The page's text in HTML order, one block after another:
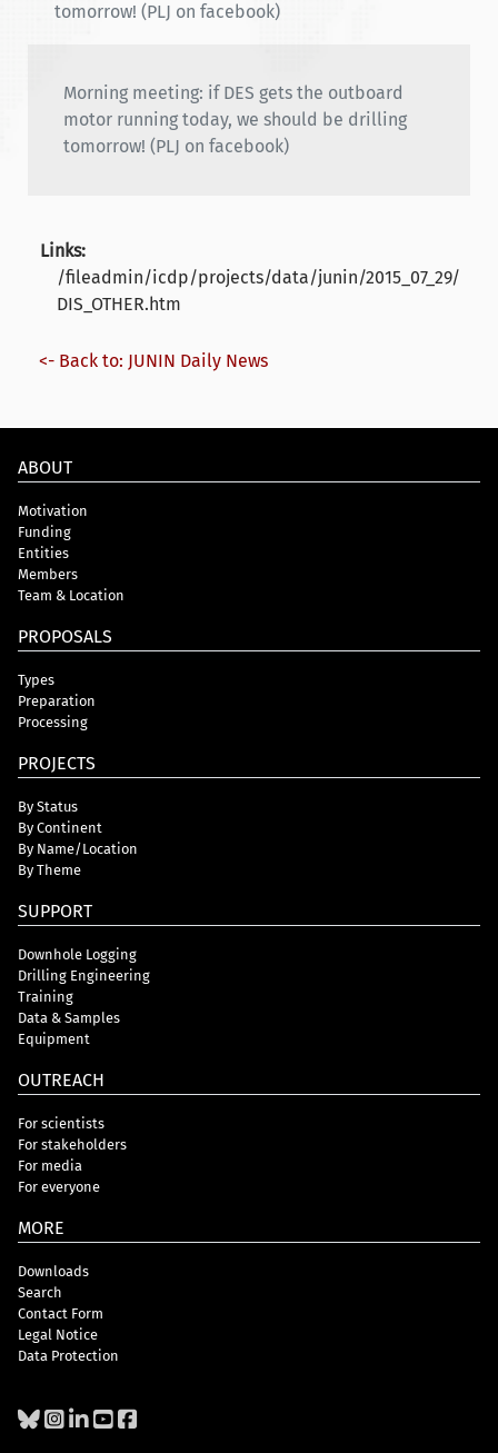
tomorrow! (PLJ on facebook)
Morning meeting: if DES gets the outboard
motor running today, we should be drilling
tomorrow! (PLJ on facebook)
Links:
/fileadmin/icdp/projects/data/junin/2015_07_29/
DIS_OTHER.htm
<- Back to: JUNIN Daily News
ABOUT
Motivation
Funding
Entities
Members
Team & Location
PROPOSALS
Types
Preparation
Processing
PROJECTS
By Status
By Continent
By Name/Location
By Theme
SUPPORT
Downhole Logging
Drilling Engineering
Training
Data & Samples
Equipment
OUTREACH
For scientists
For stakeholders
For media
For everyone
MORE
Downloads
Search
Contact Form
Legal Notice
Data Protection